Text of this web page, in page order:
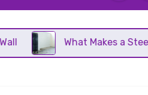
What Makes a Steel Panel